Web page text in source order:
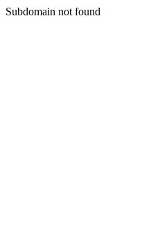
Subdomain not found